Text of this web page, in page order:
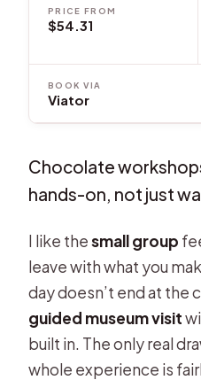
PRICE FROM
$54.31
BOOK VIA
Viator
Chocolate
hands-on, not just
I like thesmall group
leave with what you
day doesn’t end at the
guided museum visit
built in. The only real
whole experience is